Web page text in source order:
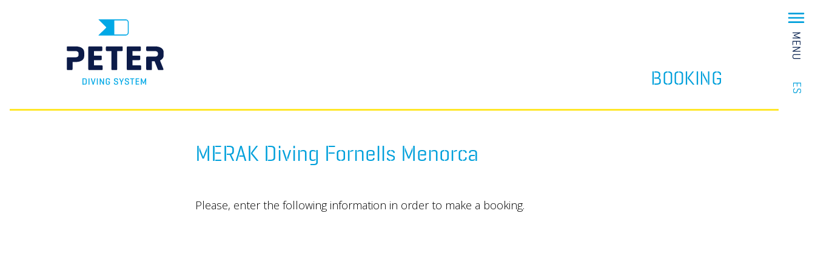
MENU
ES
BOOKING
MERAK Diving Fornells Menorca
Please, enter the following information in order to make a booking.